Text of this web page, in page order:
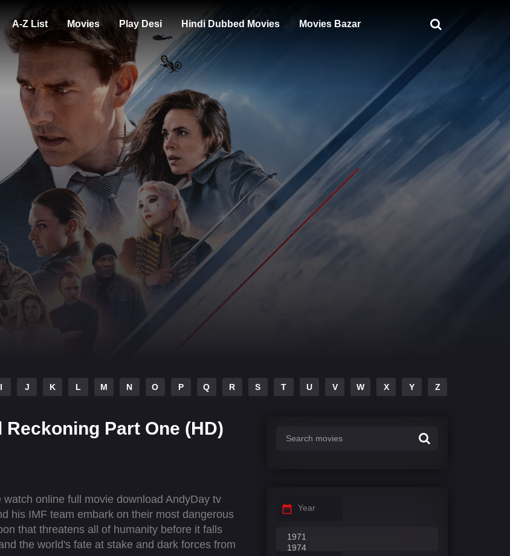
A-Z List Movies Play Desi Hindi Dubbed Movies Movies Bazar
I J K L M N O P Q R S T U V W X Y Z
Part One (HD)
online full movie download AndyDay tv
his IMF team embark on their most dangerous
that threatens all of humanity before it falls
the world's fate at stake and dark forces from
Year